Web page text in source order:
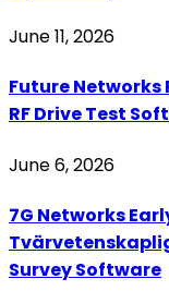
June 11, 2026
Future
RF Drive Test
June 6, 2026
7G Networks
Survey Software